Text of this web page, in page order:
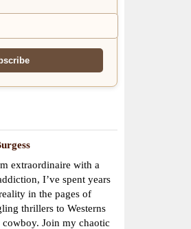
extraordinaire with a
I’ve spent years
in the pages of
thrillers to Westerns
Join my chaotic